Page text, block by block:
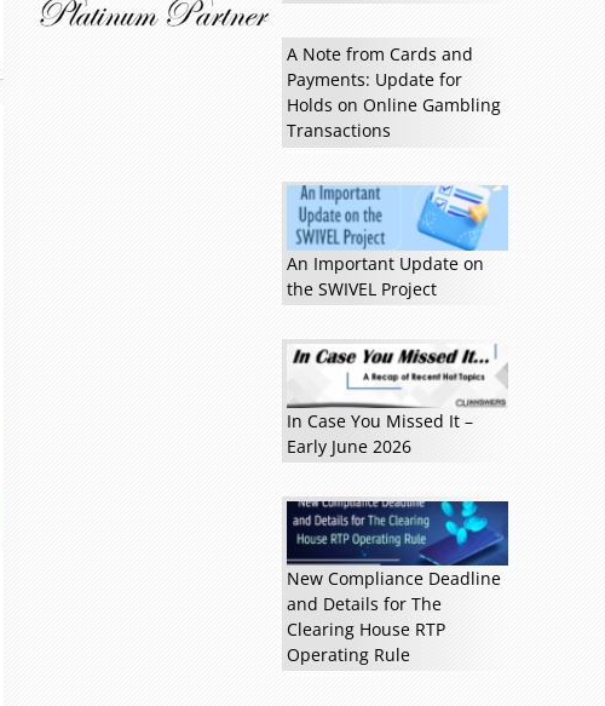
A Note from Cards and
Payments: Update for
Holds on Online Gambling
Transactions
An Important Update on
the SWIVEL Project
In Case You Missed It –
Early June 2026
New Compliance Deadline
and Details for The
Clearing House RTP
Operating Rule